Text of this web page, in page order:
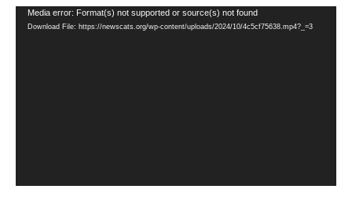
Video
Player
Media error: Format(s) not supported or source(s) not found
Download File: https://newscats.org/wp-content/uploads/2024/10/4c5cf75638.mp4?_=3